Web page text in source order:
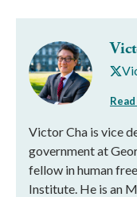
Victor Cha is vice
government at
fellow in human
Institute. He is an